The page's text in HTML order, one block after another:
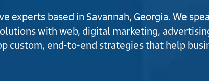
experts based in Savannah, Georgia. We
with web, digital marketing,
custom, end-to-end strategies that help